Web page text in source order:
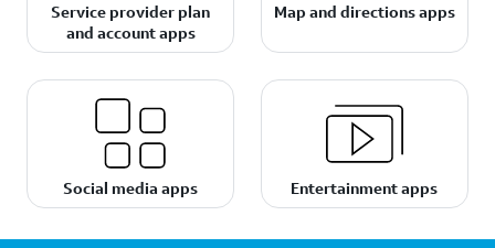
Service provider plan
and account apps
Map and directions apps
Social media apps Entertainment apps